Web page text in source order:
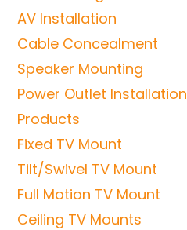
AV Installation
Cable Concealment
Speaker Mounting
Power Outlet Installation
Products
Fixed TV Mount
Tilt/Swivel TV Mount
Full Motion TV Mount
Ceiling TV Mounts